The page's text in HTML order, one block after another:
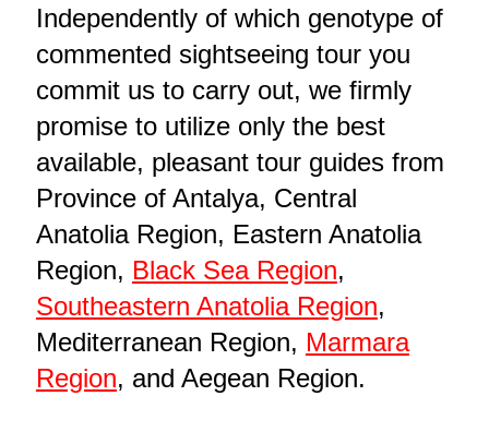
Independently of which genotype of
commented sightseeing tour you
commit us to carry out, we firmly
promise to utilize only the best
available, pleasant tour guides from
Province of Antalya, Central
Anatolia Region, Eastern Anatolia
Region, Black Sea Region,
Southeastern Anatolia Region,
Mediterranean Region, Marmara
Region, and Aegean Region.